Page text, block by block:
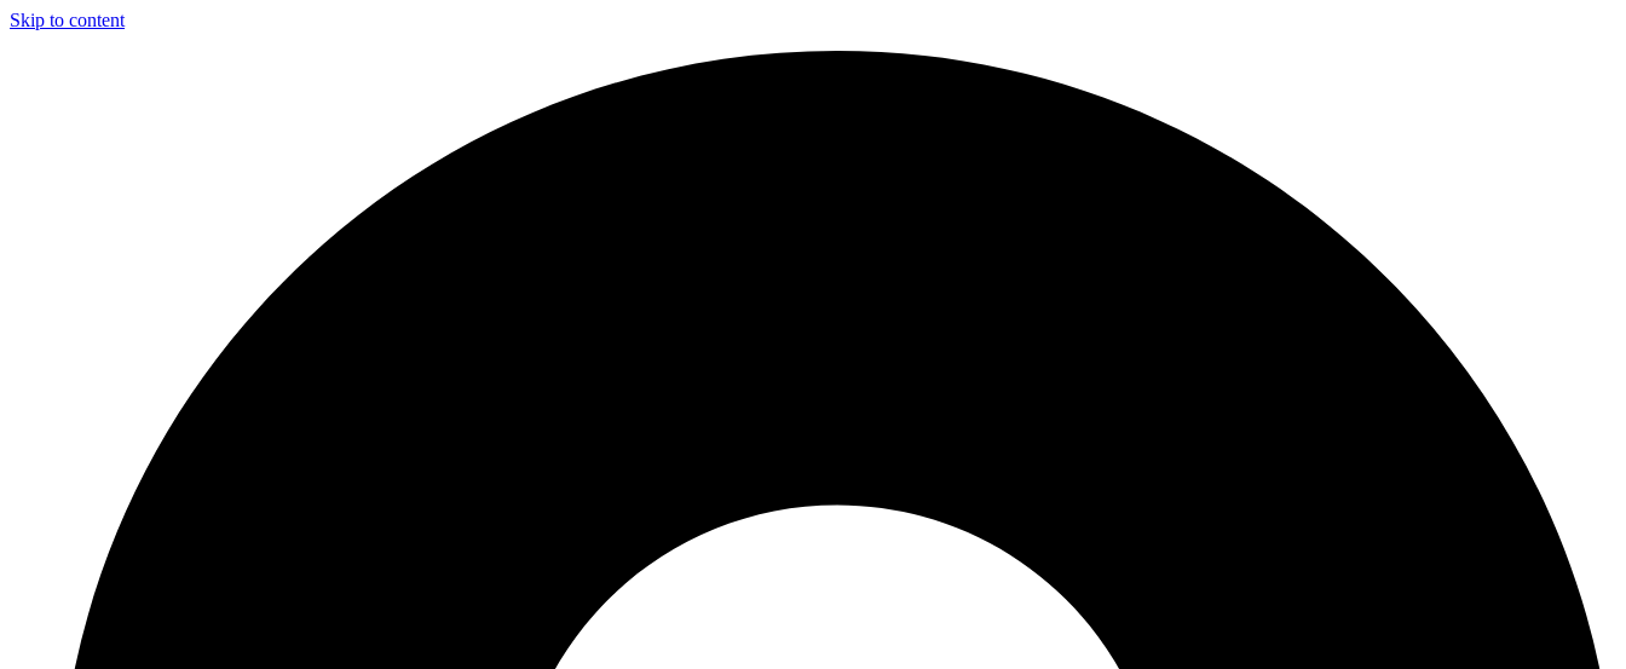
Skip to content